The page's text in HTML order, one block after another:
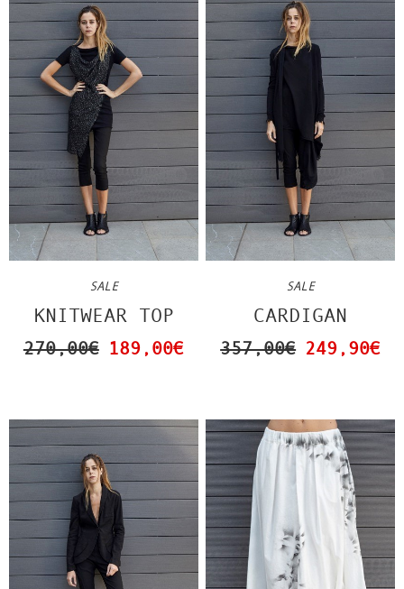
SALE
KNITWEAR TOP
270,00€ 189,00€
SALE
CARDIGAN
357,00€ 249,90€